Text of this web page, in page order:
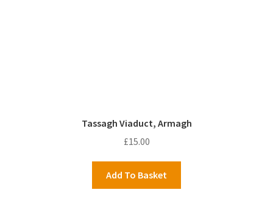
Tassagh Viaduct, Armagh
£15.00
Add To Basket